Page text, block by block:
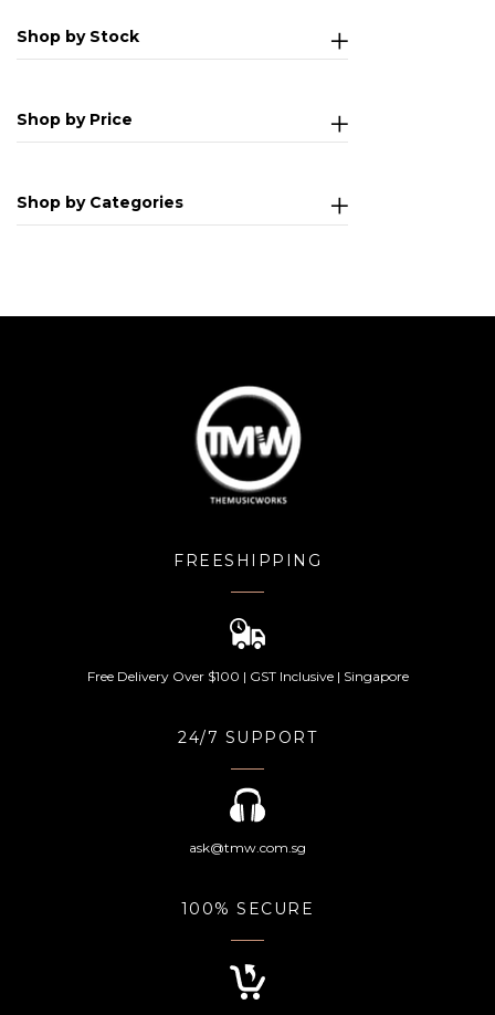
Shop by Stock
Shop by Price
Shop by Categories
FREESHIPPING
Free Delivery Over $100 | GST Inclusive | Singapore
24/7 SUPPORT
ask@tmw.com.sg
100% SECURE